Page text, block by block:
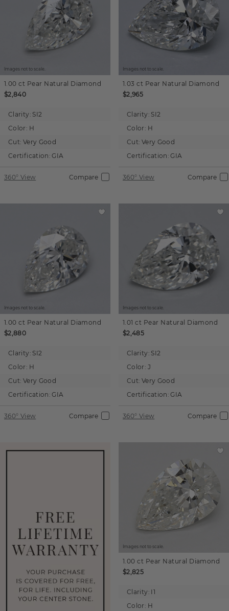
Images not to scale.
1.00 ct Pear Natural Diamond
$2,840
Clarity: SI2
Color: H
Cut: Very Good
Certification: GIA
360° View Compare
Images not to scale.
1.03 ct Pear Natural Diamond
$2,965
Clarity: SI2
Color: H
Cut: Very Good
Certification: GIA
360° View Compare
Images not to scale.
1.00 ct Pear Natural Diamond
$2,880
Clarity: SI2
Color: H
Cut: Very Good
Certification: GIA
360° View Compare
Images not to scale.
1.01 ct Pear Natural Diamond
$2,485
Clarity: SI2
Color: J
Cut: Very Good
Certification: GIA
360° View Compare
Images not to scale.
1.00 ct Pear Natural Diamond
$2,825
Clarity: I1
Color: H